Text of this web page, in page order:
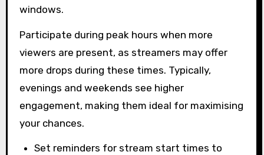
windows.
Participate during peak hours when more
viewers are present, as streamers may offer
more drops during these times. Typically,
evenings and weekends see higher
engagement, making them ideal for maximising
your chances.
Set reminders for stream start times to